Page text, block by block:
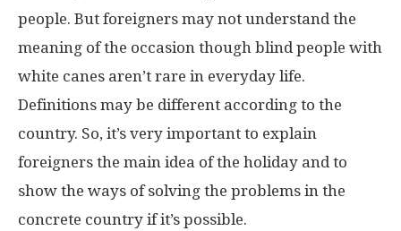
people. But foreigners may not understand the
meaning of the occasion though blind people with
white canes aren’t rare in everyday life.
Definitions may be different according to the
country. So, it’s very important to explain
foreigners the main idea of the holiday and to
show the ways of solving the problems in the
concrete country if it’s possible.